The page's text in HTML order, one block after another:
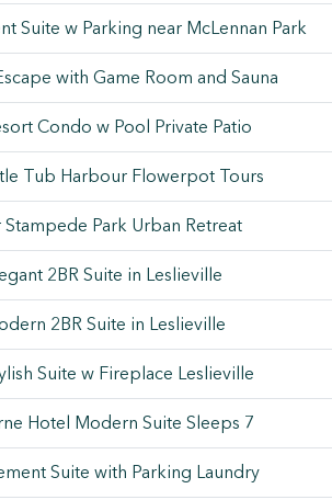
Suite w Parking near McLennan Park
with Game Room and Sauna
Condo w Pool Private Patio
Tub Harbour Flowerpot Tours
Park Urban Retreat
2BR Suite in Leslieville
2BR Suite in Leslieville
Suite w Fireplace Leslieville
Hotel Modern Suite Sleeps 7
Suite with Parking Laundry